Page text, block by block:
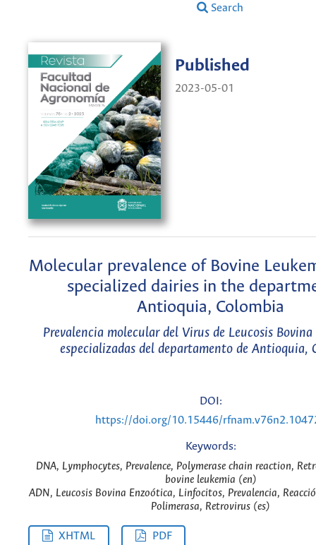
Search
Published
2023-05-01
Molecular prevalence of Bovine
specialized dairies in the
Antioquia, Colombia
Prevalencia molecular del Virus de Leucosis
especializadas del departamento de Antioquia,
DOI:
https://doi.org/10.15446/
Keywords:
DNA, Lymphocytes, Prevalence, Polymerase chain reaction,
bovine leukemia (en)
ADN, Leucosis Bovina Enzoótica, Linfocitos, Prevalencia,
Polimerasa, Retrovirus (es)
XHTML PDF